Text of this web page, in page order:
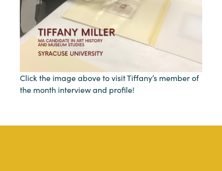
Click the image above to visit Tiffany’s member of
the month interview and profile!